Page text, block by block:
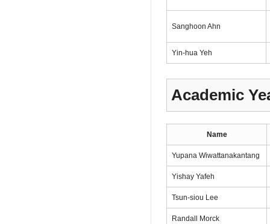
Sanghoon Ahn
Yin-hua Yeh
Academic
Name
Yupana Wiwattanakantang
Yishay Yafeh
Tsun-siou Lee
Randall Morck